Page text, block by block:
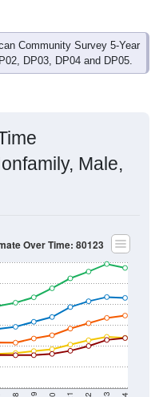
Community Survey 5-Year
DP03, DP04 and DP05.
Male,
2018 2019 2020 2021 2022 2023 2024